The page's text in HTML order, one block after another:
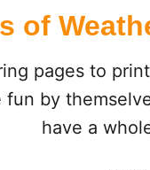
of
pages to
fun by
have a